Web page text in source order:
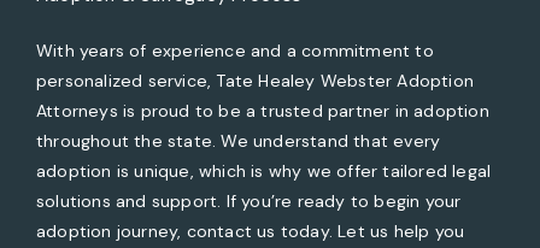
With years of experience and a commitment to
personalized service, Tate Healey Webster Adoption
Attorneys is proud to be a trusted partner in adoption
throughout the state. We understand that every
adoption is unique, which is why we offer tailored legal
solutions and support. If you’re ready to begin your
adoption journey, contact us today. Let us help you